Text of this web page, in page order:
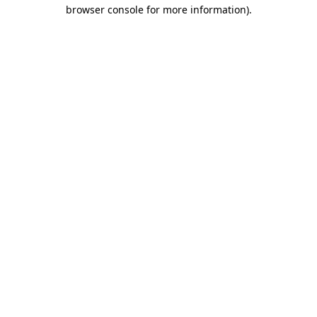
browser console for more information).